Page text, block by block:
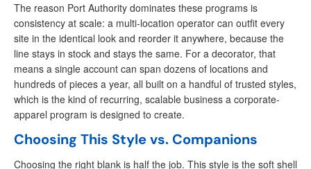
The reason Port Authority dominates these programs is
consistency at scale: a multi-location operator can outfit every
site in the identical look and reorder it anywhere, because the
line stays in stock and stays the same. For a decorator, that
means a single account can span dozens of locations and
hundreds of pieces a year, all built on a handful of trusted styles,
which is the kind of recurring, scalable business a corporate-
apparel program is designed to create.
Choosing This Style vs. Companions
Choosing the right blank is half the job. This style is the soft shell